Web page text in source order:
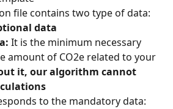
file contains two type of data:
data
It is the minimum necessary
amount of CO2e related to your
it, our algorithm cannot
to the mandatory data: